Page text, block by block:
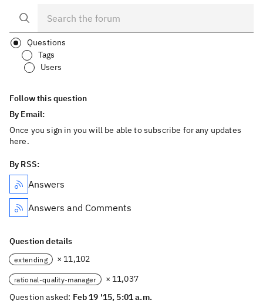
Questions
Tags
Users
Follow this question
By Email:
Once you sign in you will be able to subscribe for any updates
here.
By RSS:
Answers
Answers and Comments
Question details
extending × 11,102
rational-quality-manager
× 11,037
Question asked: Feb 19 '15, 5:01 a.m.